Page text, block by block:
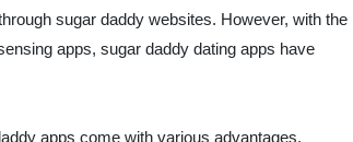
sugar daddy websites. However, with the
apps, sugar daddy dating apps have
apps come with various advantages.